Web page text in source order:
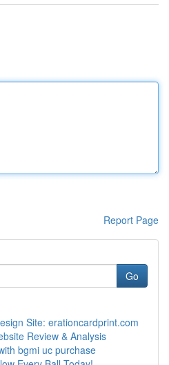
Report Page
Go
Site: erationcardprint.com
Review & Analysis
bgmi uc purchase